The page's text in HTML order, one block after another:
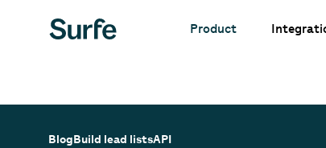
Product
BlogBuild lead listsAPI